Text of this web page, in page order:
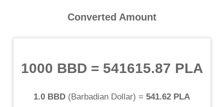
Converted Amount
1000 BBD = 541615.87 PLA
1.0 BBD (Barbadian Dollar) = 541.62 PLA